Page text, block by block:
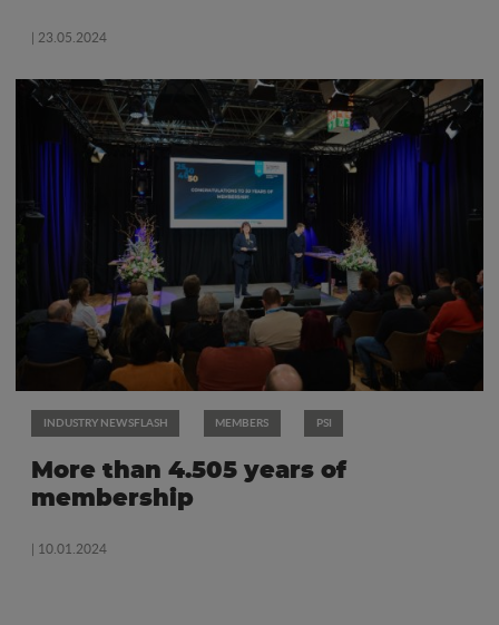
| 23.05.2024
INDUSTRY NEWSFLASH MEMBERS PSI
More than 4.505 years of
membership
| 10.01.2024